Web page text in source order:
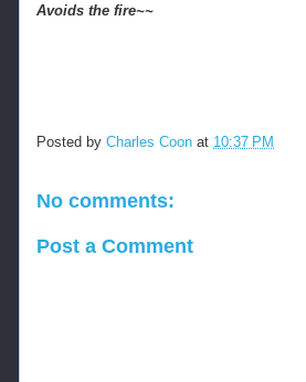
Avoids the fire~~
Posted by Charles Coon at 10:37 PM
No comments:
Post a Comment